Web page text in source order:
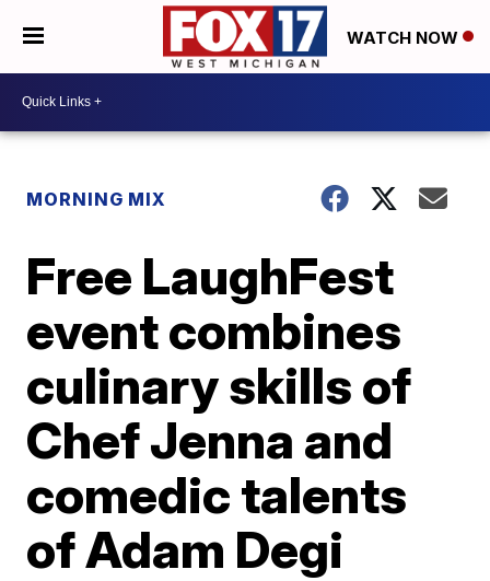
WATCH NOW
MORNING MIX
Free LaughFest
event combines
culinary skills of
Chef Jenna and
comedic talents
of Adam Degi